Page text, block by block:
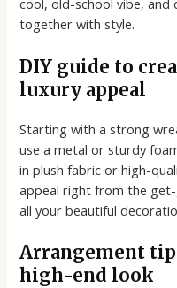
cool, old-school vibe, and
together with style.
DIY guide to
luxury appeal
Starting with a strong
use a metal or sturdy
in plush fabric or high-
appeal right from the get-
all your beautiful
Arrangement
high-end look